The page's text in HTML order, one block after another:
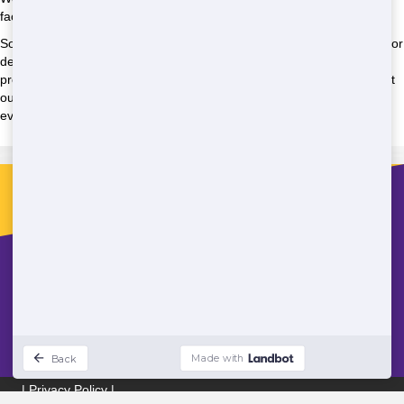
facilities, and we're committed to making that a reality.
So whether you're planning a construction project, hosting an event, or
dealing with an emergency situation, Super Potty Rentals is here to
provide the solutions you need. Contact us today to learn more about
our products and services, and to request a quote for your project or
event. We look forward to working with you!
|Privacy Policy|